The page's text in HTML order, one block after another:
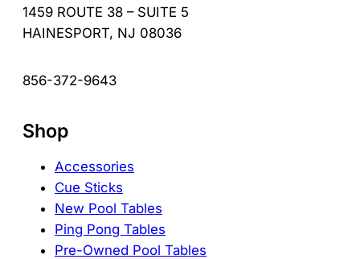
1459 ROUTE 38 – SUITE 5
HAINESPORT, NJ 08036
856-372-9643
Shop
Accessories
Cue Sticks
New Pool Tables
Ping Pong Tables
Pre-Owned Pool Tables